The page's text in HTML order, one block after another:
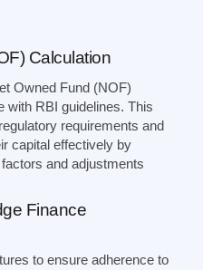
Calculation
Owned Fund (NOF)
with RBI guidelines. This
requirements and
capital effectively by
and adjustments
Finance
to ensure adherence to